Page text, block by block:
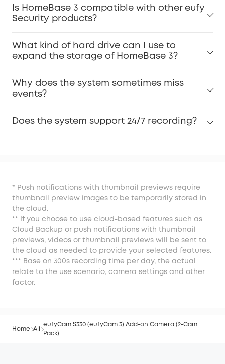
Is HomeBase 3 compatible with other eufy
Security products?
What kind of hard drive can I use to
expand the storage of HomeBase 3?
Why does the system sometimes miss
events?
Does the system support 24/7 recording?
* Push notifications with thumbnail previews require
thumbnail preview images to be temporarily stored in
the cloud.
** If you choose to use cloud-based features such as
Cloud Backup or push notifications with thumbnail
previews, videos or thumbnail previews will be sent to
the cloud as needed to provide your selected features.
*** Base on 300s recording time per day, the actual
relate to the use scenario, camera settings and other
factor.
Home All
eufyCam S330 (eufyCam 3) Add-on Camera (2-Cam
Pack)